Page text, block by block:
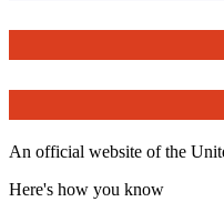
An official website of the
Here's how you know